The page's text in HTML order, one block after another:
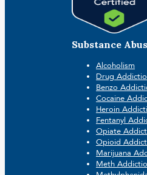
Substance
Alcoholism
Drug
Benzo
Cocaine
Heroin
Fentanyl
Opiate
Opioid
Marijuana
Meth